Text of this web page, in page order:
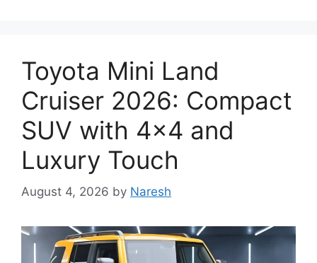
Toyota Mini Land
Cruiser 2026: Compact
SUV with 4×4 and
Luxury Touch
August 4, 2026 by Naresh